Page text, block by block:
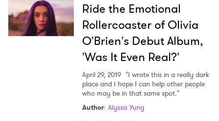
Ride the Emotional
Rollercoaster of Olivia
O'Brien's Debut Album,
'Was It Even Real?'
April 29, 2019 "I wrote this in a really dark
place and I hope I can help other people
who may be in that same spot."
Author: Alyssa Yung